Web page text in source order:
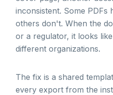
inconsistent. Some PDFs
others don't. When the
or a regulator, it looks
different organizations.
The fix is a shared
every export from the